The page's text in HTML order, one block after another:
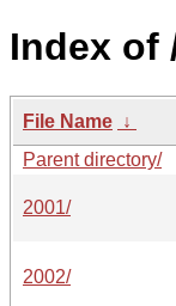
Index of
File Name ↓
Parent directory/
2001/
2002/